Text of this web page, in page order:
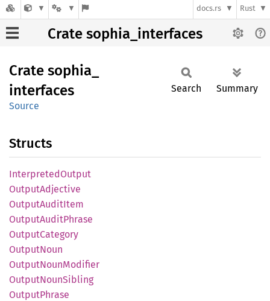
docs.rs Rust
Crate sophia_interfaces
Crate sophia_
interfaces
Source
Search Summary
Structs
InterpretedOutput
OutputAdjective
OutputAuditItem
OutputAuditPhrase
OutputCategory
OutputNoun
OutputNounModifier
OutputNounSibling
OutputPhrase